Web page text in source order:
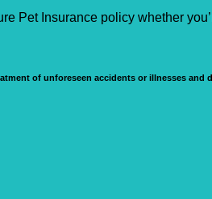
Pet Insurance policy whether
of unforeseen accidents or illnesses